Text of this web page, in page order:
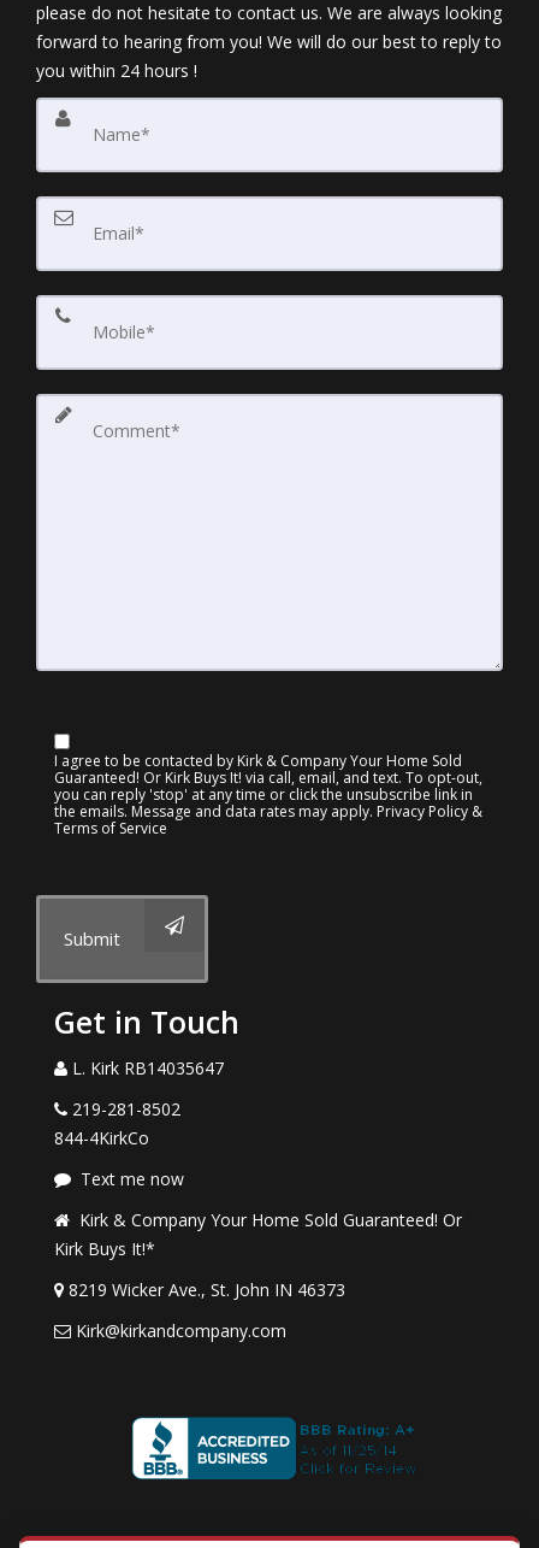
please do not hesitate to contact us. We are always looking
forward to hearing from you! We will do our best to reply to
you within 24 hours !
I agree to be contacted by Kirk & Company Your Home Sold
Guaranteed! Or Kirk Buys It! via call, email, and text. To opt-out,
you can reply 'stop' at any time or click the unsubscribe link in
the emails. Message and data rates may apply. Privacy Policy &
Terms of Service
Submit
Get in Touch
L. Kirk RB14035647
219-281-8502
844-4KirkCo
Text me now
Kirk & Company Your Home Sold Guaranteed! Or
Kirk Buys It!*
8219 Wicker Ave., St. John IN 46373
Kirk@kirkandcompany.com